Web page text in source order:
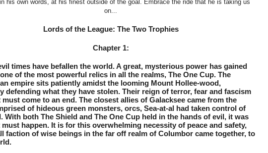
his own words, at his finest outside of the goal. Embrace the ride that he is taking us
on...
Lords of the League: The Two Trophies
Chapter 1:
times have befallen the world. A great, mysterious power has gained
of the most powerful relics in all the realms, The One Cup. The
empire sits patiently amidst the looming Mount Hollee-wood,
defending what they have stolen. Their reign of terror, fear and fascism
must come to an end. The closest allies of Galacksee came from the
of hideous green monsters, orcs, Sea-at-al had taken control of
With both The Shield and The One Cup held in the hands of evil, it was
happen. It is for this overwhelming necessity of peace and safety,
faction of wise beings in the far off realm of Columbor came together, to